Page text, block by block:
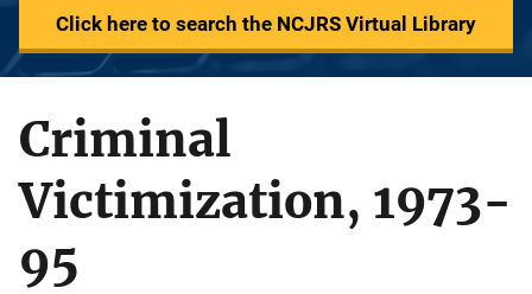
Click here to search the NCJRS Virtual Library
Criminal
Victimization, 1973-
95